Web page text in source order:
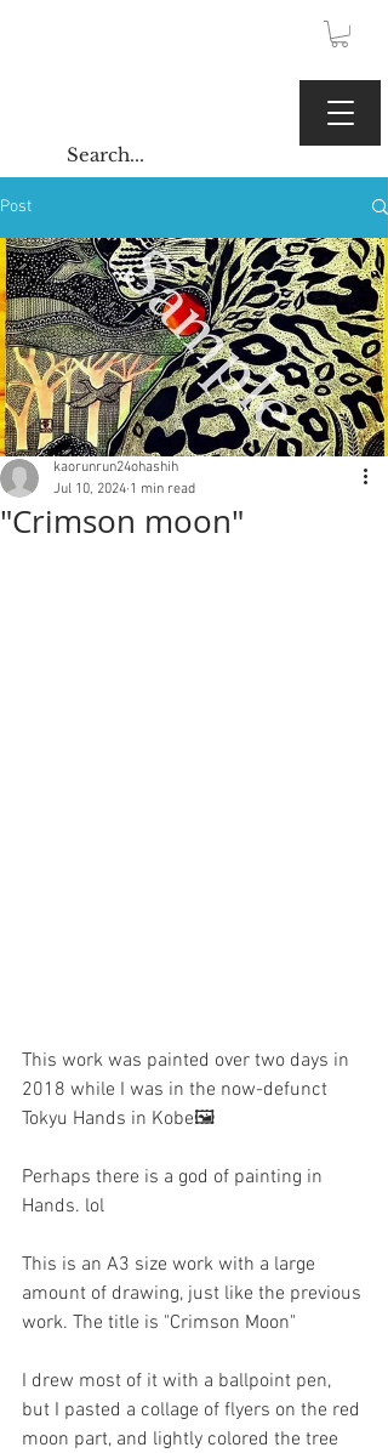
Post
"Crimson moon"
kaorunrun24ohashih
Jul 10, 2024 1 min read
This work was painted over two days in
2018 while I was in the now-defunct
Tokyu Hands in Kobe🖼️
Perhaps there is a god of painting in
Hands. lol
This is an A3 size work with a large
amount of drawing, just like the previous
work. The title is "Crimson Moon"
I drew most of it with a ballpoint pen,
but I pasted a collage of flyers on the red
moon part, and lightly colored the tree